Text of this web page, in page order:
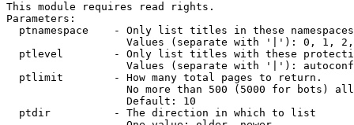
This module requires read rights.
Parameters:
  ptnamespace    - Only list titles in these namespaces
Values (separate with '|'): 0, 1,
ptlevel        - Only list titles with these
Values (separate with '|'):
  ptlimit        - How many total pages to return.
No more than 500 (5000 for bots)
                   Default: 10
  ptdir          - The direction in which to list